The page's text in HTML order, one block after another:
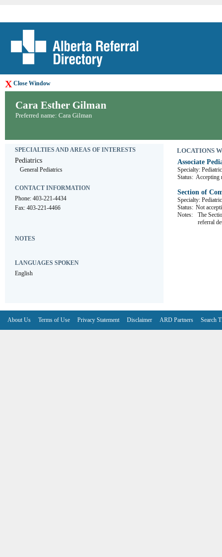
X Close Window
Cara Esther Gilman
Preferred name: Cara Gilman
SPECIALTIES AND AREAS OF INTERESTS
Pediatrics
General Pediatrics
CONTACT INFORMATION
Phone: 403-221-4434
Fax: 403-221-4466
NOTES
LANGUAGES SPOKEN
English
LOCATIONS
Associate
Specialty:
Status: Accepting
Section of
Specialty:
Status: Not
Notes:
The
referral
About Us Terms of Use Privacy Statement Disclaimer ARD Partners Search